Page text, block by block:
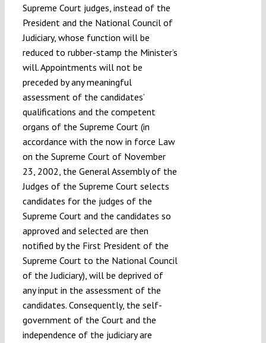
Supreme Court judges, instead of the
President and the National Council of
Judiciary, whose function will be
reduced to rubber-stamp the Minister’s
will. Appointments will not be
preceded by any meaningful
assessment of the candidates’
qualifications and the competent
organs of the Supreme Court (in
accordance with the now in force Law
on the Supreme Court of November
23, 2002, the General Assembly of the
Judges of the Supreme Court selects
candidates for the judges of the
Supreme Court and the candidates so
approved and selected are then
notified by the First President of the
Supreme Court to the National Council
of the Judiciary), will be deprived of
any input in the assessment of the
candidates. Consequently, the self-
government of the Court and the
independence of the judiciary are